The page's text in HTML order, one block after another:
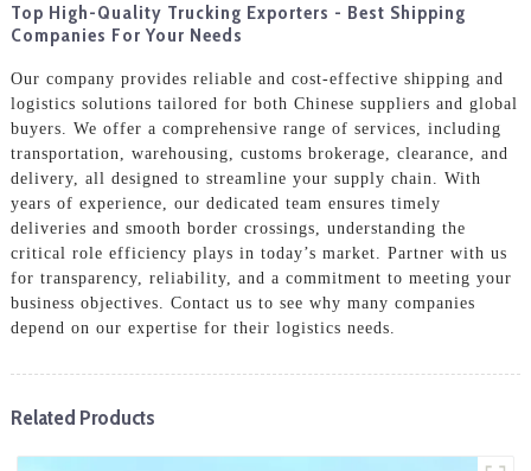
Top High-Quality Trucking Exporters - Best Shipping
Companies For Your Needs
Our company provides reliable and cost-effective shipping and
logistics solutions tailored for both Chinese suppliers and global
buyers. We offer a comprehensive range of services, including
transportation, warehousing, customs brokerage, clearance, and
delivery, all designed to streamline your supply chain. With
years of experience, our dedicated team ensures timely
deliveries and smooth border crossings, understanding the
critical role efficiency plays in today’s market. Partner with us
for transparency, reliability, and a commitment to meeting your
business objectives. Contact us to see why many companies
depend on our expertise for their logistics needs.
Related Products